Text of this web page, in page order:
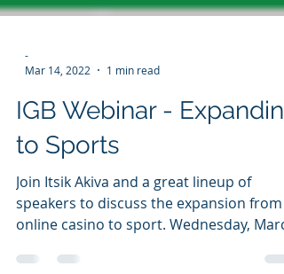
Mar 14, 2022
1 min read
IGB Webinar - Expanding
to Sports
Join Itsik Akiva and a great lineup of
online casino to sport. Wednesday,